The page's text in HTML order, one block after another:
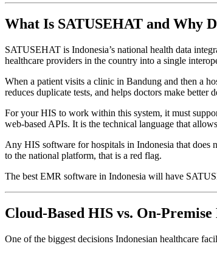
What Is SATUSEHAT and Why
SATUSEHAT is Indonesia’s national health data
healthcare providers in the country into a single
When a patient visits a clinic in Bandung and then a
reduces duplicate tests, and helps doctors make better
For your HIS to work within this system, it must
web-based APIs. It is the technical language that
Any HIS software for hospitals in Indonesia that does
to the national platform, that is a red flag.
The best EMR software in Indonesia will have
Cloud-Based HIS vs. On-
One of the biggest decisions Indonesian healthcare